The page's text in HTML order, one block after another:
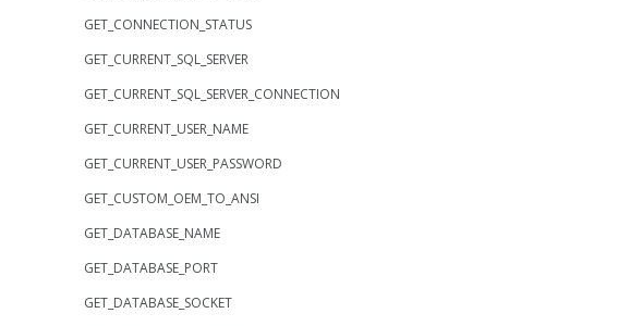
GET_CONNECTION_STATUS
GET_CURRENT_SQL_SERVER
GET_CURRENT_SQL_SERVER_CONNECTION
GET_CURRENT_USER_NAME
GET_CURRENT_USER_PASSWORD
GET_CUSTOM_OEM_TO_ANSI
GET_DATABASE_NAME
GET_DATABASE_PORT
GET_DATABASE_SOCKET